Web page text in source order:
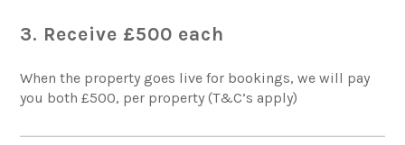
3. Receive £500 each
When the property goes live for bookings, we will pay
you both £500, per property (T&C’s apply)